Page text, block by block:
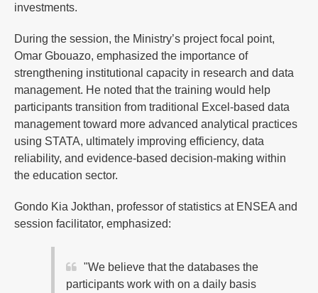
investments.
During the session, the Ministry’s project focal point,
Omar Gbouazo, emphasized the importance of
strengthening institutional capacity in research and data
management. He noted that the training would help
participants transition from traditional Excel-based data
management toward more advanced analytical practices
using STATA, ultimately improving efficiency, data
reliability, and evidence-based decision-making within
the education sector.
Gondo Kia Jokthan, professor of statistics at ENSEA and
session facilitator, emphasized:
"We believe that the databases the
participants work with on a daily basis